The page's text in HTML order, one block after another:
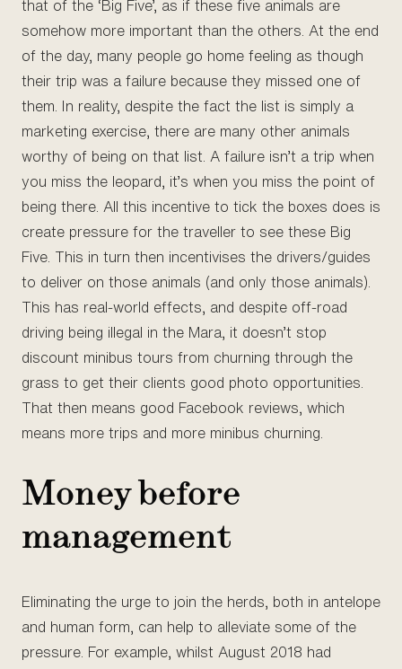
that of the ‘Big Five’, as if these five animals are
somehow more important than the others. At the end
of the day, many people go home feeling as though
their trip was a failure because they missed one of
them. In reality, despite the fact the list is simply a
marketing exercise, there are many other animals
worthy of being on that list. A failure isn’t a trip when
you miss the leopard, it’s when you miss the point of
being there. All this incentive to tick the boxes does is
create pressure for the traveller to see these Big
Five. This in turn then incentivises the drivers/guides
to deliver on those animals (and only those animals).
This has real-world effects, and despite off-road
driving being illegal in the Mara, it doesn’t stop
discount minibus tours from churning through the
grass to get their clients good photo opportunities.
That then means good Facebook reviews, which
means more trips and more minibus churning.
Money before
management
Eliminating the urge to join the herds, both in antelope
and human form, can help to alleviate some of the
pressure. For example, whilst August 2018 had